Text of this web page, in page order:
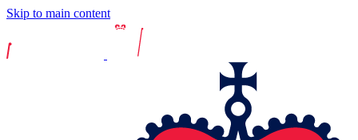
Skip to main content